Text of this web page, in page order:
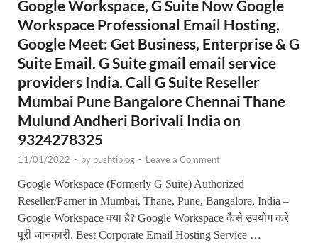
Google Workspace, G Suite Now Google
Workspace Professional Email Hosting,
Google Meet: Get Business, Enterprise & G
Suite Email. G Suite gmail email service
providers India. Call G Suite Reseller
Mumbai Pune Bangalore Chennai Thane
Mulund Andheri Borivali India on
9324278325
11/01/2022 - by pushtiblog - Leave a Comment
Google Workspace (Formerly G Suite) Authorized
Reseller/Parner in Mumbai, Thane, Pune, Bangalore, India –
Google Workspace क्या है? Google Workspace कैसे उपयोग करे
पूरी जानकारी. Best Corporate Email Hosting Service …